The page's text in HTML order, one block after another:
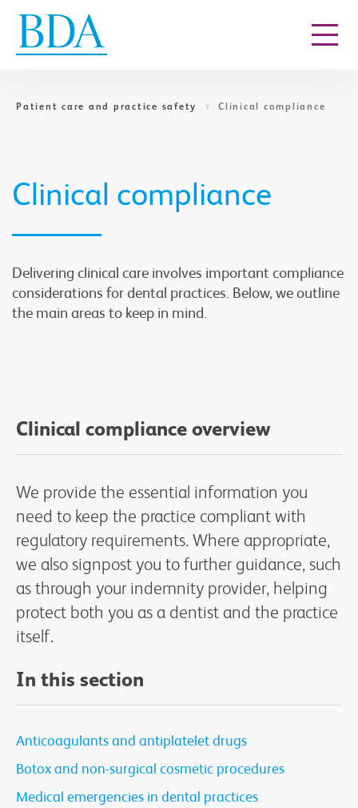
Patient care and practice safety Clinical compliance
Clinical compliance
Delivering clinical care involves important compliance
considerations for dental practices. Below, we outline
the main areas to keep in mind.
Clinical compliance overview
We provide the essential information you
need to keep the practice compliant with
regulatory requirements. Where appropriate,
we also signpost you to further guidance, such
as through your indemnity provider, helping
protect both you as a dentist and the practice
itself.
In this section
Anticoagulants and antiplatelet drugs
Botox and non-surgical cosmetic procedures
Medical emergencies in dental practices